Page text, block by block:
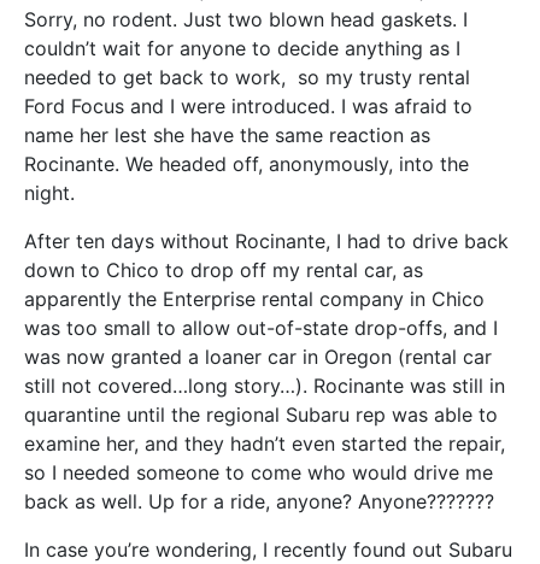
Sorry, no rodent. Just two blown head gaskets. I
couldn’t wait for anyone to decide anything as I
needed to get back to work, so my trusty rental
Ford Focus and I were introduced. I was afraid to
name her lest she have the same reaction as
Rocinante. We headed off, anonymously, into the
night.
After ten days without Rocinante, I had to drive back
down to Chico to drop off my rental car, as
apparently the Enterprise rental company in Chico
was too small to allow out-of-state drop-offs, and I
was now granted a loaner car in Oregon (rental car
still not covered…long story…). Rocinante was still in
quarantine until the regional Subaru rep was able to
examine her, and they hadn’t even started the repair,
so I needed someone to come who would drive me
back as well. Up for a ride, anyone? Anyone???????
In case you’re wondering, I recently found out Subaru